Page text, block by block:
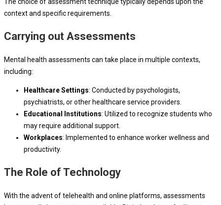
context and specific requirements.
Carrying out Assessments
Mental health assessments can take place in multiple contexts,
including:
Healthcare Settings: Conducted by psychologists,
psychiatrists, or other healthcare service providers.
Educational Institutions: Utilized to recognize students who
may require additional support.
Workplaces: Implemented to enhance worker wellness and
productivity.
The Role of Technology
With the advent of telehealth and online platforms, assessments